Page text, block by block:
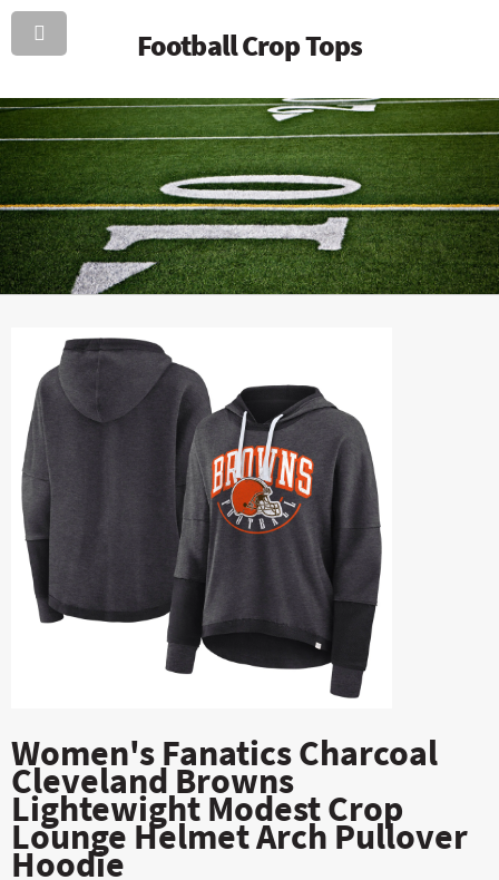
Football Crop Tops
Women's Fanatics Charcoal
Cleveland Browns
Lightewight Modest Crop
Lounge Helmet Arch Pullover
Hoodie